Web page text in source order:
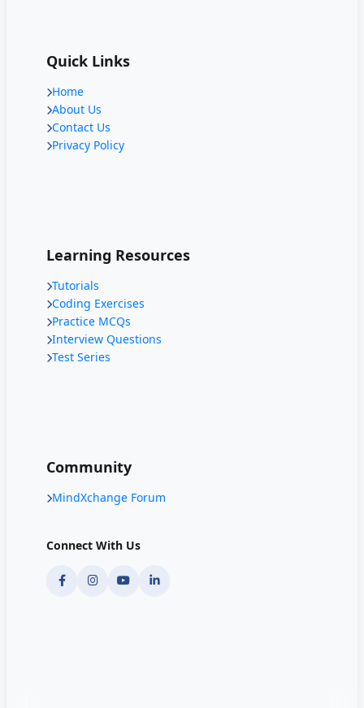
Quick Links
Home
About Us
Contact Us
Privacy Policy
Learning Resources
Tutorials
Coding Exercises
Practice MCQs
Interview Questions
Test Series
Community
MindXchange Forum
Connect With Us